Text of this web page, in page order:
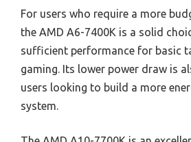
For users who require a more
the AMD A6-7400K is a solid
sufficient performance for basic
gaming. Its lower power draw is
users looking to build a more
system.